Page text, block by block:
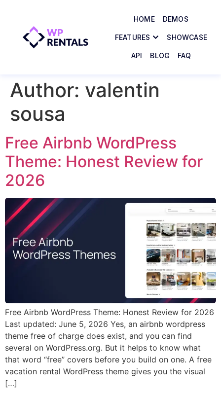
HOME DEMOS
FEATURES SHOWCASE
API BLOG FAQ
Author: valentin
sousa
Free Airbnb WordPress
Theme: Honest Review for
2026
Free Airbnb WordPress Theme: Honest Review for 2026
Last updated: June 5, 2026 Yes, an airbnb wordpress
theme free of charge does exist, and you can find
several on WordPress.org. But it helps to know what
that word “free” covers before you build on one. A free
vacation rental WordPress theme gives you the visual
[…]